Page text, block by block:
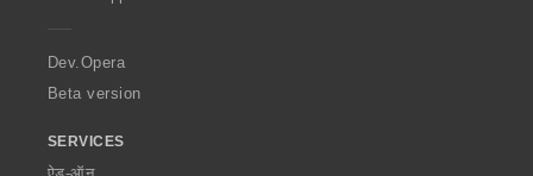
a
Dev.Opera
Beta version
SERVICES